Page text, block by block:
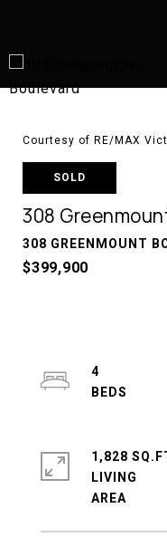
Courtesy of RE/MAX
SOLD
308
308 GREENMOUNT
$399,900
4
1,828
LIVING